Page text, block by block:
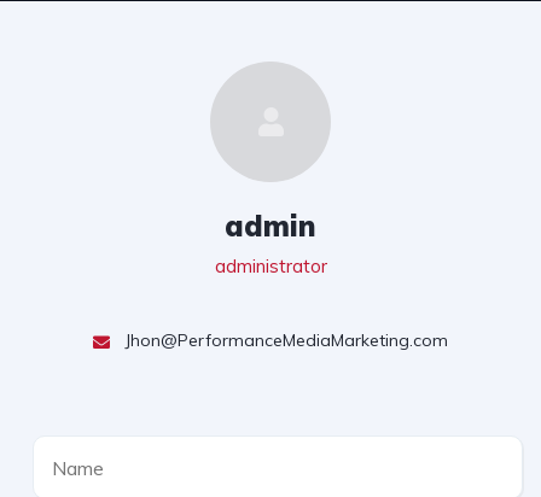
admin
administrator
Jhon@PerformanceMediaMarketing.com